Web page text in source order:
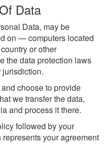
Data
Data, may be
on — computers located
or other
the data protection laws
jurisdiction.
choose to provide
we transfer the data,
and process it there.
followed by your
your agreement